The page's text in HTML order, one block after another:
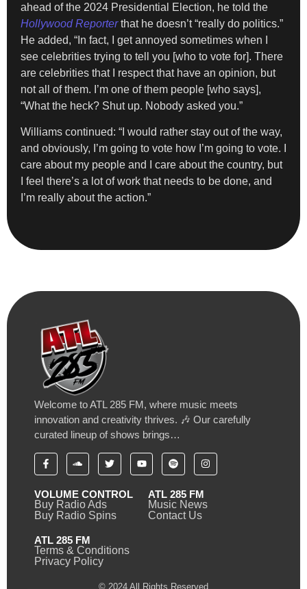
ahead of the 2024 Presidential Election, he told the
Hollywood Reporter that he doesn’t “really do politics.”
He added, “In fact, I get annoyed sometimes when I
see celebrities trying to tell you [who to vote for]. There
are celebrities that I respect that have an opinion, but
not all of them. I’m one of them people [who says],
“What the heck? Shut up. Nobody asked you.”
Williams continued: “I would rather stay out of the way,
and obviously, I’m going to vote how I’m going to vote. I
care about my people and I care about the country, but
I feel there’s a lot of work that needs to be done, and
I’m really about the action.”
Welcome to ATL 285 FM, where music meets
innovation and creativity thrives. 🎶 Our carefully
curated lineup of shows brings…
VOLUME CONTROL
Buy Radio Ads
Buy Radio Spins
ATL 285 FM
Music News
Contact Us
ATL 285 FM
Terms & Conditions
Privacy Policy
© 2024 All Rights Reserved